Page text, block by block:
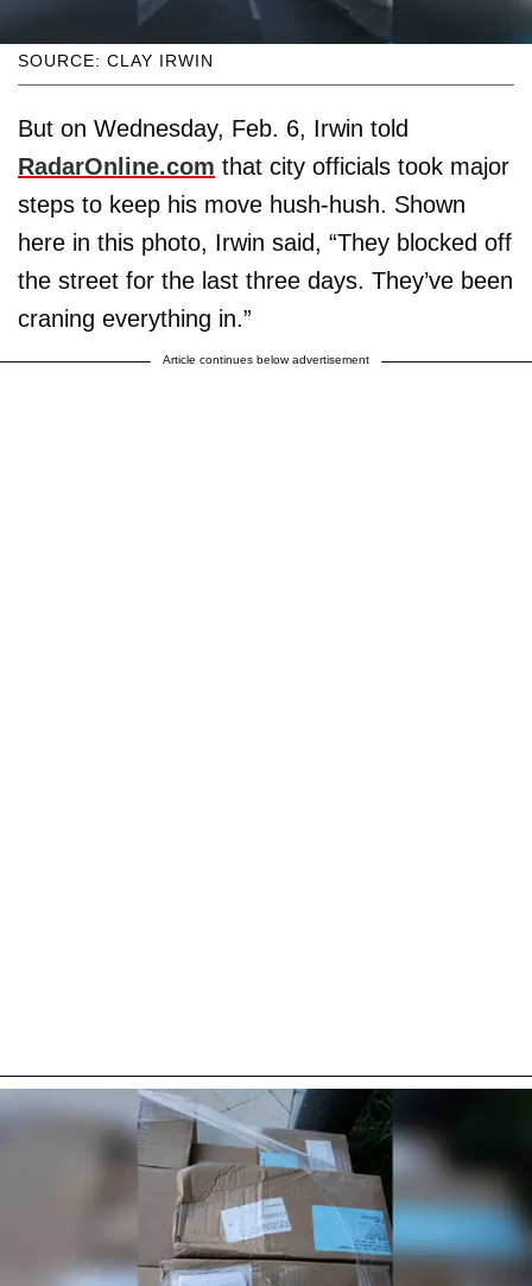
SOURCE: CLAY IRWIN
But on Wednesday, Feb. 6, Irwin told
RadarOnline.com that city officials took major
steps to keep his move hush-hush. Shown
here in this photo, Irwin said, “They blocked off
the street for the last three days. They’ve been
craning everything in.”
Article continues below advertisement